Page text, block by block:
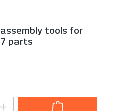
tools for
parts
Enter the